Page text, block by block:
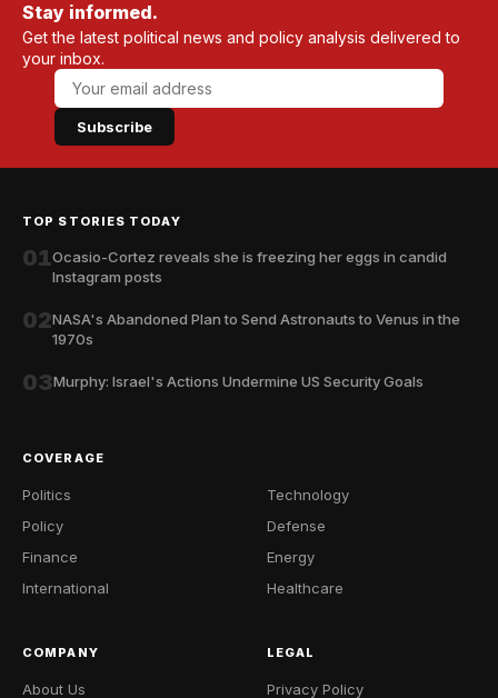
Stay informed.
Get the latest political news and policy analysis delivered to
your inbox.
Subscribe
TOP STORIES TODAY
01Ocasio-Cortez reveals she is freezing her eggs in candid
Instagram posts
02NASA's Abandoned Plan to Send Astronauts to Venus in the
1970s
03Murphy: Israel's Actions Undermine US Security Goals
COVERAGE
Politics
Policy
Finance
International
Technology
Defense
Energy
Healthcare
COMPANY
About Us
LEGAL
Privacy Policy